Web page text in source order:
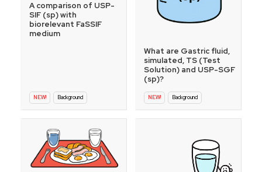
A comparison of USP-
SIF (sp) with
biorelevant FaSSIF
medium
NEW! Background
What are Gastric fluid,
simulated, TS (Test
Solution) and USP-SGF
(sp)?
NEW! Background